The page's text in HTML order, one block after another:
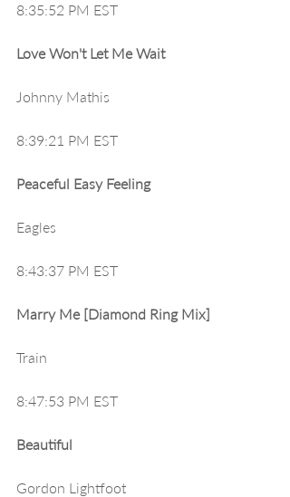
8:35:52 PM EST
Love Won't Let Me Wait
Johnny Mathis
8:39:21 PM EST
Peaceful Easy Feeling
Eagles
8:43:37 PM EST
Marry Me [Diamond Ring Mix]
Train
8:47:53 PM EST
Beautiful
Gordon Lightfoot